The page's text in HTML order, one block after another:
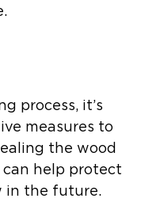
process, it’s
measures to
the wood
help protect
in the future.